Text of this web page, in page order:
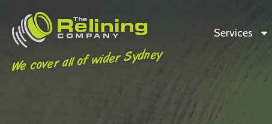
We cover all of wider Sydney
Services